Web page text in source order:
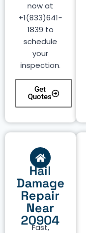
now at
+1(833)641-
1839 to
schedule
your
inspection.
Get
Quotes
Hail
Damage
Repair
Near
20904
Fast,